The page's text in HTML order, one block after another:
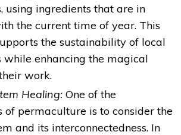
using ingredients that are in
the current time of year. This
the sustainability of local
while enhancing the magical
work.
Healing: One of the
of permaculture is to consider the
and its interconnectedness. In